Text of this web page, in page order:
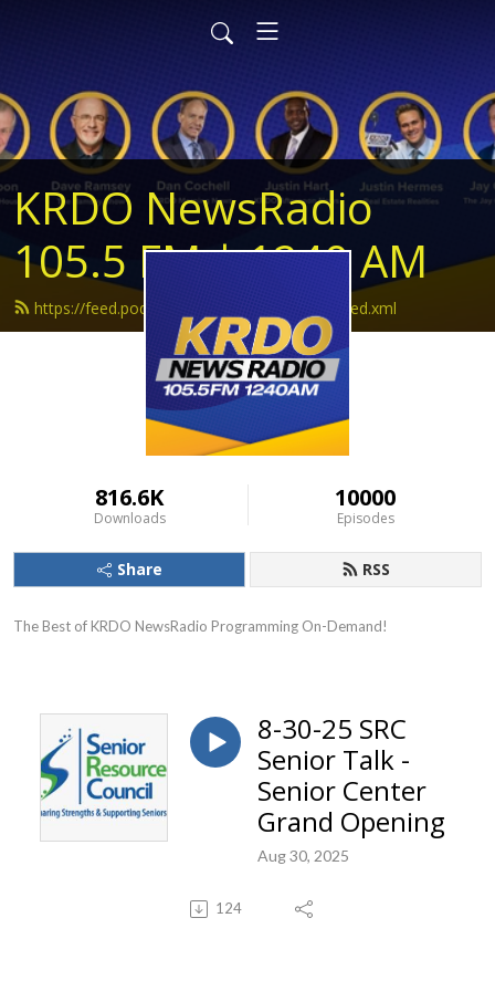
KRDO NewsRadio
105.5 FM | 1240 AM
https://feed.podbean.com/krdonewsradio/feed.xml
816.6K
Downloads
10000
Episodes
Share RSS
The Best of KRDO NewsRadio Programming On-Demand!
8-30-25 SRC
Senior Talk -
Senior Center
Grand Opening
Aug 30, 2025
124